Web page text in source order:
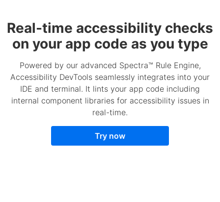
Real-time accessibility checks
on your app code as you type
Powered by our advanced Spectra™ Rule Engine,
Accessibility DevTools seamlessly integrates into your
IDE and terminal. It lints your app code including
internal component libraries for accessibility issues in
real-time.
Try now